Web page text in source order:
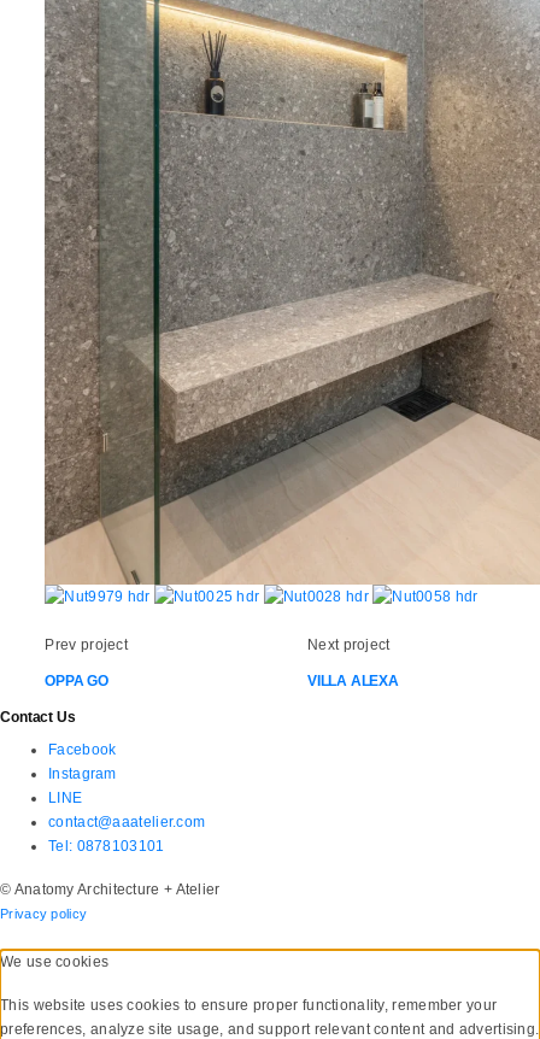
Prev project
OPPA GO
Next project
VILLA ALEXA
Contact Us
Facebook
Instagram
LINE
contact@aaatelier.com
Tel: 0878103101
© Anatomy Architecture + Atelier
Privacy policy
We use cookies
This website uses cookies to ensure proper functionality, remember your
preferences, analyze site usage, and support relevant content and advertising.